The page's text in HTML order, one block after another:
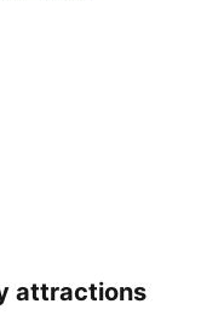
attractions